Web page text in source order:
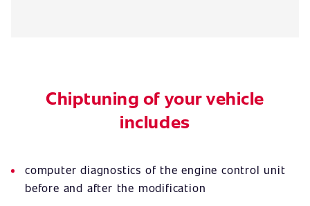
Chiptuning of your vehicle
includes
computer diagnostics of the engine control unit
before and after the modification